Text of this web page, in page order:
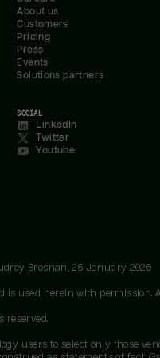
About us
Customers
Pricing
Press
Events
Solutions partners
SOCIAL
LinkedIn
Twitter
Youtube
Brosnan, 26 January 2026
is used herein with permission.
reserved.
users to select only those